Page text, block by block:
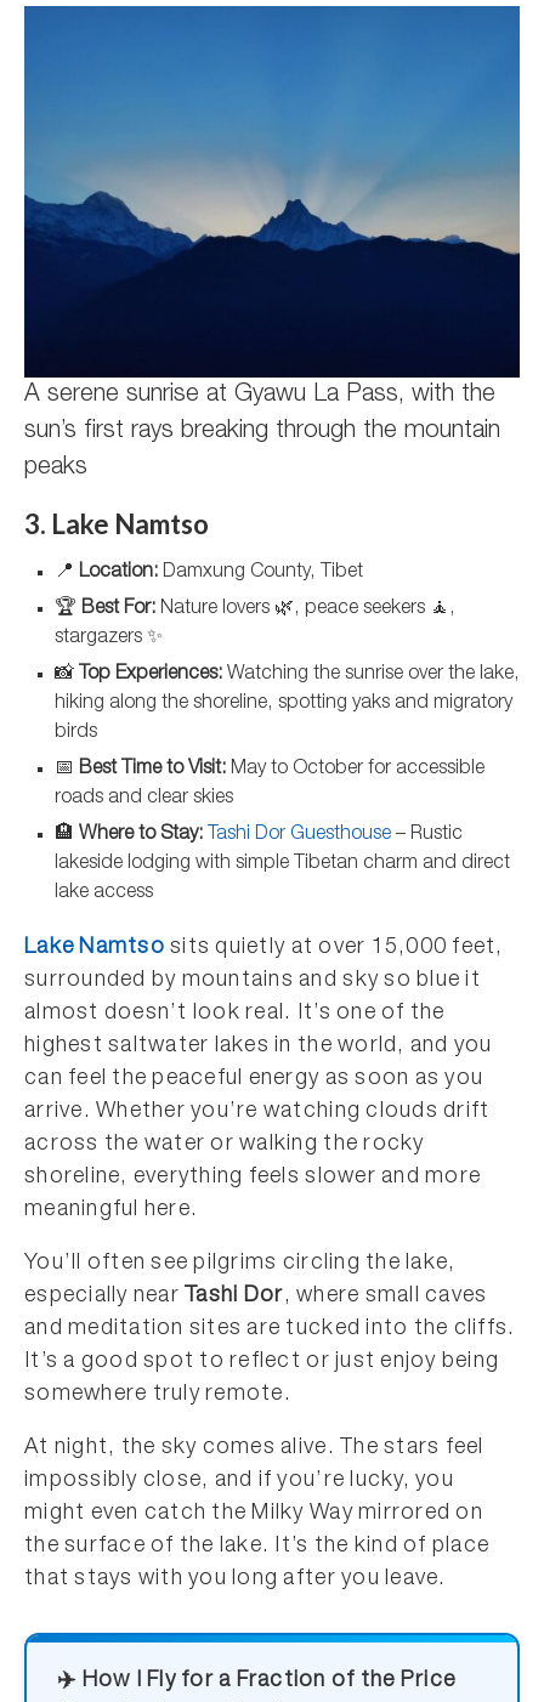
A serene sunrise at Gyawu La Pass, with the
sun’s first rays breaking through the mountain
peaks
3. Lake Namtso
📍 Location: Damxung County, Tibet
🏆 Best For: Nature lovers 🌿, peace seekers 🧘,
stargazers ✨
📸 Top Experiences: Watching the sunrise over the lake,
hiking along the shoreline, spotting yaks and migratory
birds
📅 Best Time to Visit: May to October for accessible
roads and clear skies
🏨 Where to Stay: Tashi Dor Guesthouse – Rustic
lakeside lodging with simple Tibetan charm and direct
lake access
Lake Namtso sits quietly at over 15,000 feet,
surrounded by mountains and sky so blue it
almost doesn’t look real. It’s one of the
highest saltwater lakes in the world, and you
can feel the peaceful energy as soon as you
arrive. Whether you’re watching clouds drift
across the water or walking the rocky
shoreline, everything feels slower and more
meaningful here.
You’ll often see pilgrims circling the lake,
especially near Tashi Dor, where small caves
and meditation sites are tucked into the cliffs.
It’s a good spot to reflect or just enjoy being
somewhere truly remote.
At night, the sky comes alive. The stars feel
impossibly close, and if you’re lucky, you
might even catch the Milky Way mirrored on
the surface of the lake. It’s the kind of place
that stays with you long after you leave.
✈️ How I Fly for a Fraction of the Price